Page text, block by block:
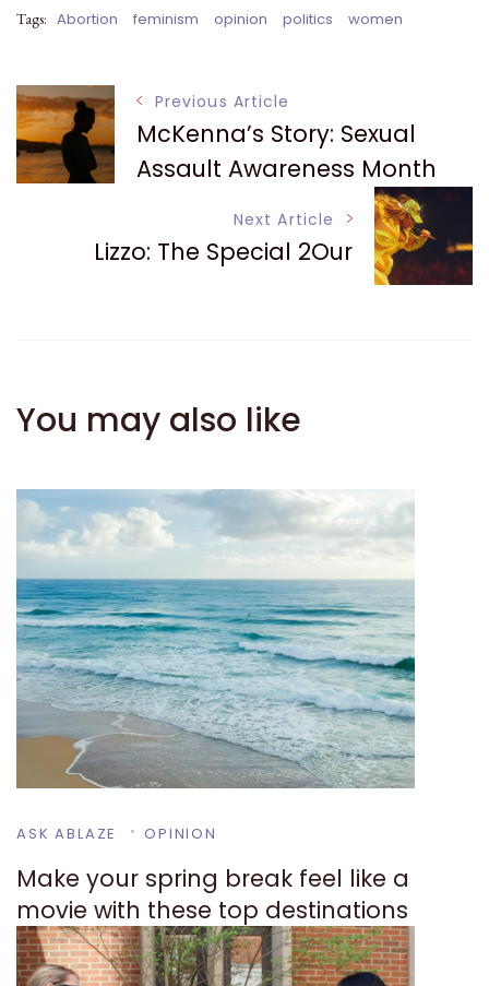
Tags: Abortion feminism opinion politics women
Post
Navigation
Previous Article
McKenna’s Story: Sexual
Assault Awareness Month
Next Article
Lizzo: The Special 2Our
You may also like
ASK ABLAZE OPINION
Make your spring break feel like a
movie with these top destinations